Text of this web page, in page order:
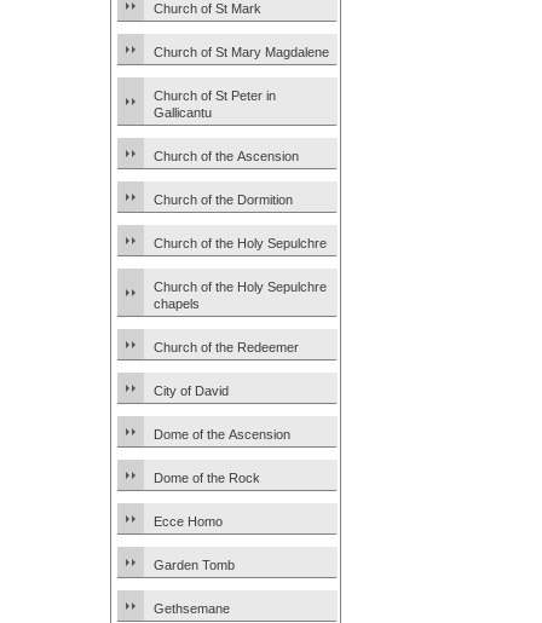
Church of St Mark
Church of St Mary Magdalene
Church of St Peter in
Gallicantu
Church of the Ascension
Church of the Dormition
Church of the Holy Sepulchre
Church of the Holy Sepulchre
chapels
Church of the Redeemer
City of David
Dome of the Ascension
Dome of the Rock
Ecce Homo
Garden Tomb
Gethsemane